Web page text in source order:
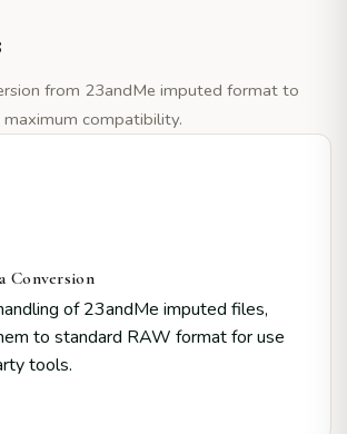
from 23andMe imputed format to
compatibility.
Conversion
of 23andMe imputed files,
to standard RAW format for use
tools.